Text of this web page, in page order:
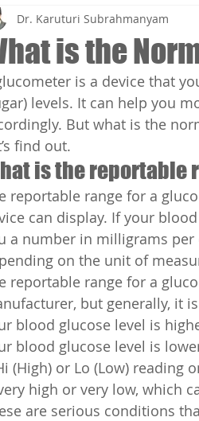
is the
Dr. Karuturi Subrahmanyam
is a device that
levels. It can help you
But what is the
find out.
is the reportable
reportable range for a
can display. If your
a number in milligrams
on the unit of
reportable range for a
but generally, it
blood glucose level is
blood glucose level is
(High) or Lo (Low) reading
high or very low, which
are serious conditions